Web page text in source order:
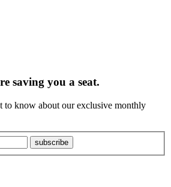
saving you a seat.
to know about our exclusive monthly
subscribe